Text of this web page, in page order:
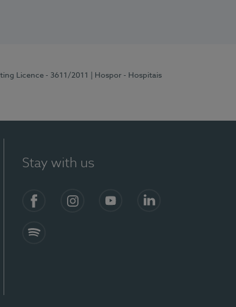
Licence - 3611/2011
| Hospor - Hospitais
Stay with us